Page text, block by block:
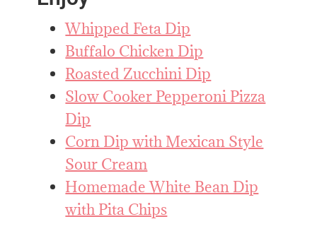
Whipped Feta Dip
Buffalo Chicken Dip
Roasted Zucchini Dip
Slow Cooker Pepperoni Pizza
Dip
Corn Dip with Mexican Style
Sour Cream
Homemade White Bean Dip
with Pita Chips